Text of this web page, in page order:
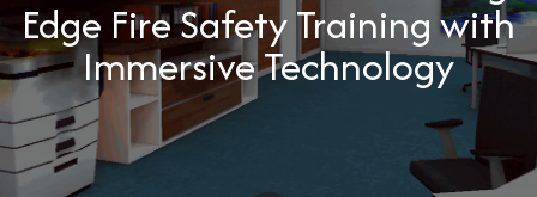
Edge Fire Safety Training with
Immersive Technology